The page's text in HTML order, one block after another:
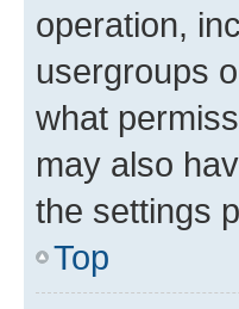
operation,
usergroups
what
may also
the settings
Top